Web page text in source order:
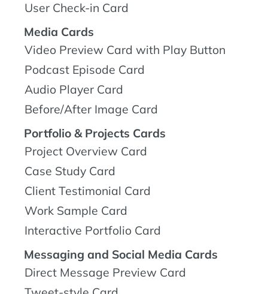
User Check-in Card
Media Cards
Video Preview Card with Play Button
Podcast Episode Card
Audio Player Card
Before/After Image Card
Portfolio & Projects Cards
Project Overview Card
Case Study Card
Client Testimonial Card
Work Sample Card
Interactive Portfolio Card
Messaging and Social Media Cards
Direct Message Preview Card